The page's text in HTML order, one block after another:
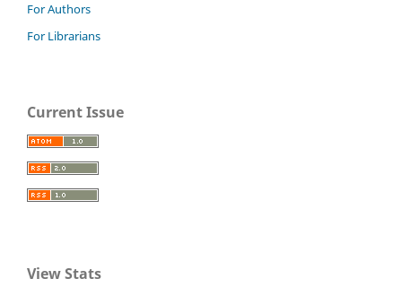
For Authors
For Librarians
Current Issue
View Stats